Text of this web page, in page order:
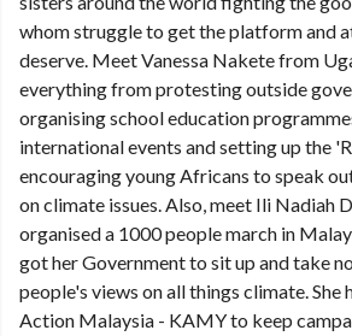
whom struggle to get the platform and
deserve. Meet Vanessa Nakete from
everything from protesting outside
organising school education
international events and setting up the
encouraging young Africans to speak
on climate issues. Also, meet Ili Nadiah
organised a 1000 people march in
got her Government to sit up and take
people's views on all things climate. She
Action Malaysia - KAMY to keep